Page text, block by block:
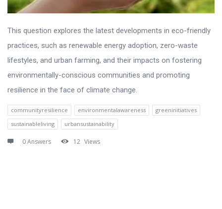
This question explores the latest developments in eco-friendly
practices, such as renewable energy adoption, zero-waste
lifestyles, and urban farming, and their impacts on fostering
environmentally-conscious communities and promoting
resilience in the face of climate change.
communityresilience environmentalawareness
greeninitiatives
sustainableliving
urbansustainability
0 Answers 12 Views